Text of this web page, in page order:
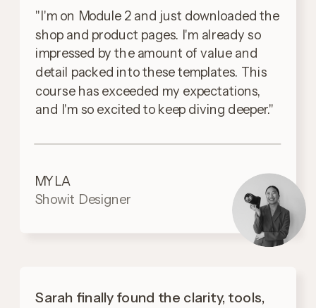
"I'm on Module 2 and just downloaded the
shop and product pages. I'm already so
impressed by the amount of value and
detail packed into these templates. This
course has exceeded my expectations,
and I'm so excited to keep diving deeper."
MYLA
Showit Designer
Sarah finally found the clarity, tools,